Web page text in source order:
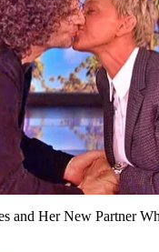
and Her New Partner